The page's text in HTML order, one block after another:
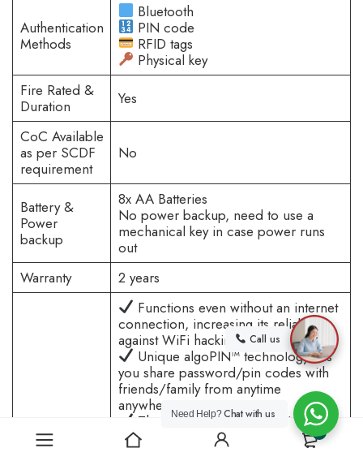
Authentication
Methods
Bluetooth
PIN code
RFID tags
Physical key
Fire Rated &
Duration
Yes
CoC Available
as per SCDF
requirement
No
Battery &
Power
backup
8x AA Batteries
No power backup, need to use a
mechanical key in case power runs
out
Warranty
2 years
Reasons to
buy
Functions even without an internet
connection, increasing its reliability
against WiFi hacking.
Unique algoPIN™ technology lets
you share password/pin codes with
friends/family from anytime
anywhere.
They do not need an additional
app to download to receive PIN
codes, you can send it via WhatsApp,
Call us
Need Help?Chat with us